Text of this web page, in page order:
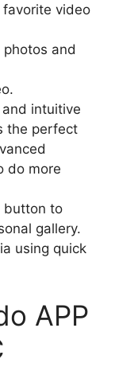
video
and
and intuitive
the perfect
do more
button to
gallery.
using quick
APP